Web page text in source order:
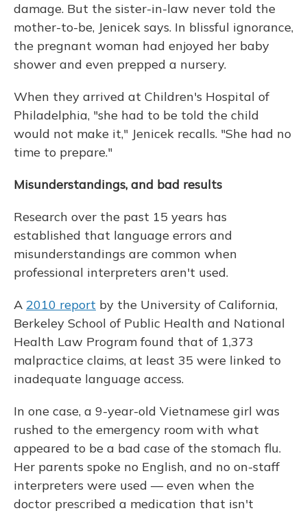
damage. But the sister-in-law never told the
mother-to-be, Jenicek says. In blissful ignorance,
the pregnant woman had enjoyed her baby
shower and even prepped a nursery.
When they arrived at Children's Hospital of
Philadelphia, "she had to be told the child
would not make it," Jenicek recalls. "She had no
time to prepare."
Misunderstandings, and bad results
Research over the past 15 years has
established that language errors and
misunderstandings are common when
professional interpreters aren't used.
A 2010 report by the University of California,
Berkeley School of Public Health and National
Health Law Program found that of 1,373
malpractice claims, at least 35 were linked to
inadequate language access.
In one case, a 9-year-old Vietnamese girl was
rushed to the emergency room with what
appeared to be a bad case of the stomach flu.
Her parents spoke no English, and no on-staff
interpreters were used — even when the
doctor prescribed a medication that isn't